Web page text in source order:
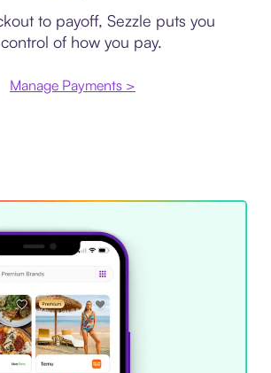
to payoff, Sezzle puts you
of how you pay.
Manage Payments >